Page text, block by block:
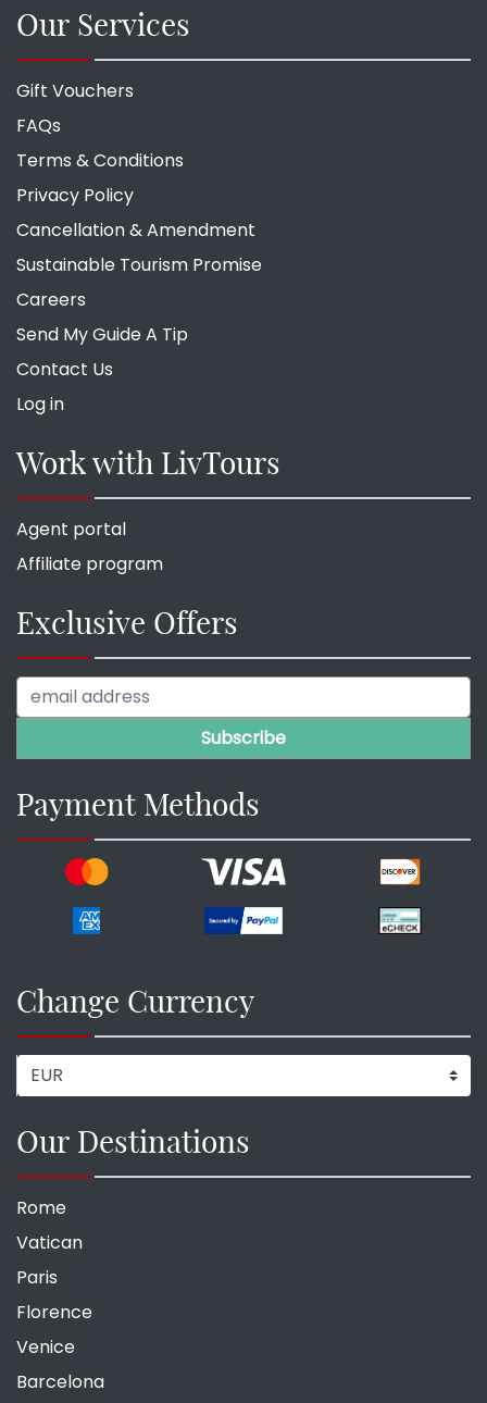
Our Services
Gift Vouchers
FAQs
Terms & Conditions
Privacy Policy
Cancellation & Amendment
Sustainable Tourism Promise
Careers
Send My Guide A Tip
Contact Us
Log in
Work with LivTours
Agent portal
Affiliate program
Exclusive Offers
Payment Methods
Change Currency
Our Destinations
Rome
Vatican
Paris
Florence
Venice
Barcelona